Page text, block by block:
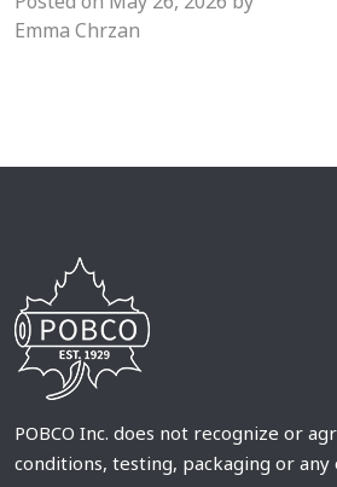
Emma Chrzan
POBCO Inc. does not recognize or
conditions, testing, packaging or